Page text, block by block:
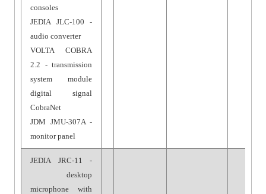
consoles
JEDIA JLC-100 -
audio converter
VOLTA COBRA
2.2 - transmission
system module
digital signal
CobraNet
JDM JMU-307A -
monitor panel
JEDIA JRC-11 -
desktop
microphone with